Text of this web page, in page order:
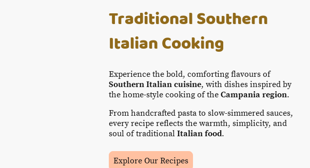
Traditional Southern
Italian Cooking
Experience the bold, comforting flavours of
Southern Italian cuisine, with dishes inspired by
the home-style cooking of the Campania region.
From handcrafted pasta to slow-simmered sauces,
every recipe reflects the warmth, simplicity, and
soul of traditional Italian food.
Explore Our Recipes